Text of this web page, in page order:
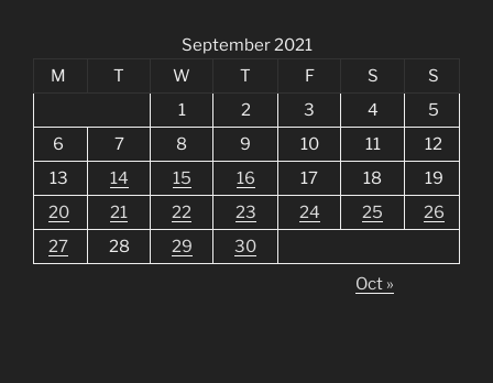
September 2021
M
T W T F S
S
1
2 3 4
5
6
7 8 9 10 11
12
13
14 15 16 17 18
19
20
21 22 23 24 25
26
27
28 29
30
Oct »